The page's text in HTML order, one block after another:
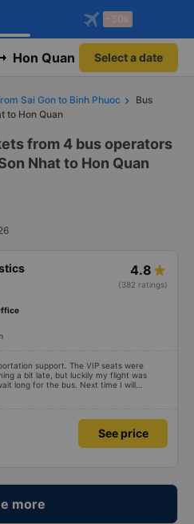
Vexere app!
member benefits
app
booking only on
-30k
Hon Quan Select a date
Sai Gon to Binh Phuoc
Bus
to Hon Quan
from 4 bus operators
Nhat to Hon Quan
4.8
(382 ratings)
support. The VIP seats were
a bit late, but luckily my flight was
long for the bus. Next time I will
See price
more